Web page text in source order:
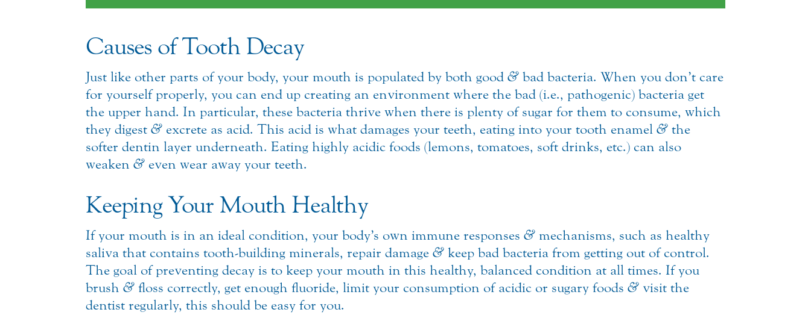
Causes of Tooth Decay
Just like other parts of your body, your mouth is populated by both good & bad bacteria. When you don’t care
for yourself properly, you can end up creating an environment where the bad (i.e., pathogenic) bacteria get
the upper hand. In particular, these bacteria thrive when there is plenty of sugar for them to consume, which
they digest & excrete as acid. This acid is what damages your teeth, eating into your tooth enamel & the
softer dentin layer underneath. Eating highly acidic foods (lemons, tomatoes, soft drinks, etc.) can also
weaken & even wear away your teeth.
Keeping Your Mouth Healthy
If your mouth is in an ideal condition, your body’s own immune responses & mechanisms, such as healthy
saliva that contains tooth-building minerals, repair damage & keep bad bacteria from getting out of control.
The goal of preventing decay is to keep your mouth in this healthy, balanced condition at all times. If you
brush & floss correctly, get enough fluoride, limit your consumption of acidic or sugary foods & visit the
dentist regularly, this should be easy for you.